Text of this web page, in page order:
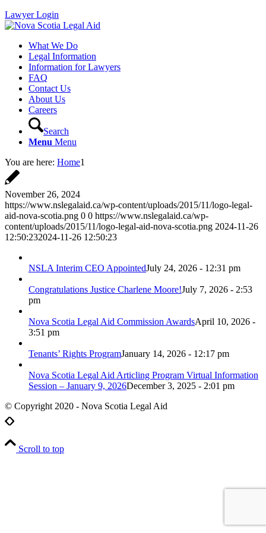
Lawyer Login
What We Do
Legal Information
Information for Lawyers
FAQ
Contact Us
About Us
Careers
Search
Menu Menu
You are here: Home1
November 26, 2024
https://www.nslegalaid.ca/wp-content/uploads/2015/11/logo-legal-
aid-nova-scotia.png 0 0 https://www.nslegalaid.ca/wp-
content/uploads/2015/11/logo-legal-aid-nova-scotia.png 2024-11-26
12:50:232024-11-26 12:50:23
NSLA Interim CEO AppointedJuly 24, 2026 - 12:31 pm
Congratulations Justice Charlene Moore!July 7, 2026 - 2:53
pm
Nova Scotia Legal Aid Commission AwardsApril 10, 2026 -
3:51 pm
Tenants’ Rights ProgramJanuary 14, 2026 - 12:17 pm
Nova Scotia Legal Aid Articling Program Virtual Information
Session – January 9, 2026December 3, 2025 - 2:01 pm
© Copyright 2020 - Nova Scotia Legal Aid
Scroll to top